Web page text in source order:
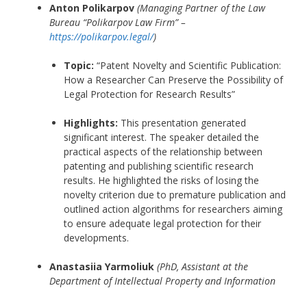
Anton Polikarpov (Managing Partner of the Law
Bureau “Polikarpov Law Firm” –
https://polikarpov.legal/)
Topic: “Patent Novelty and Scientific Publication:
How a Researcher Can Preserve the Possibility of
Legal Protection for Research Results”
Highlights: This presentation generated
significant interest. The speaker detailed the
practical aspects of the relationship between
patenting and publishing scientific research
results. He highlighted the risks of losing the
novelty criterion due to premature publication and
outlined action algorithms for researchers aiming
to ensure adequate legal protection for their
developments.
Anastasiia Yarmoliuk (PhD, Assistant at the
Department of Intellectual Property and Information